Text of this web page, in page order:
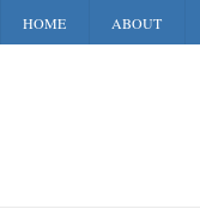
HOME ABOUT